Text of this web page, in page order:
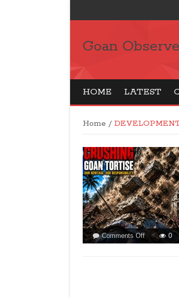
Goan
HOME LATEST
Home /
Comments Offon
ACTIVISTS
0